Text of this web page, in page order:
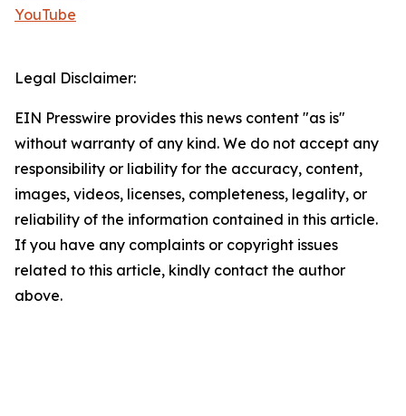
YouTube
Legal Disclaimer:
EIN Presswire provides this news content "as is"
without warranty of any kind. We do not accept any
responsibility or liability for the accuracy, content,
images, videos, licenses, completeness, legality, or
reliability of the information contained in this article.
If you have any complaints or copyright issues
related to this article, kindly contact the author
above.